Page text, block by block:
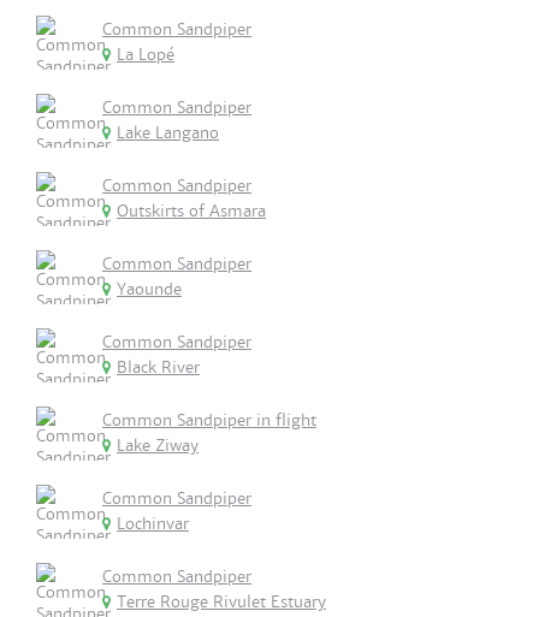
Common Sandpiper
La Lopé
Common Sandpiper
Lake Langano
Common Sandpiper
Outskirts of Asmara
Common Sandpiper
Yaounde
Common Sandpiper
Black River
Common Sandpiper in flight
Lake Ziway
Common Sandpiper
Lochinvar
Common Sandpiper
Terre Rouge Rivulet Estuary